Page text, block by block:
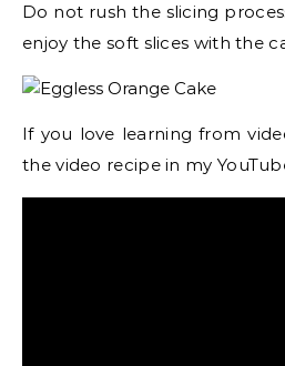
Do not rush the slicing
enjoy the soft slices with the
If you love learning from
the video recipe in my